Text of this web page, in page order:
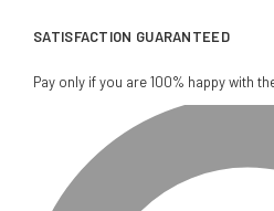
SATISFACTION GUARANTEED
Pay only if you are 100% happy with